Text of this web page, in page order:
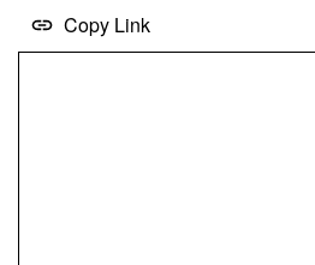
Copy Link